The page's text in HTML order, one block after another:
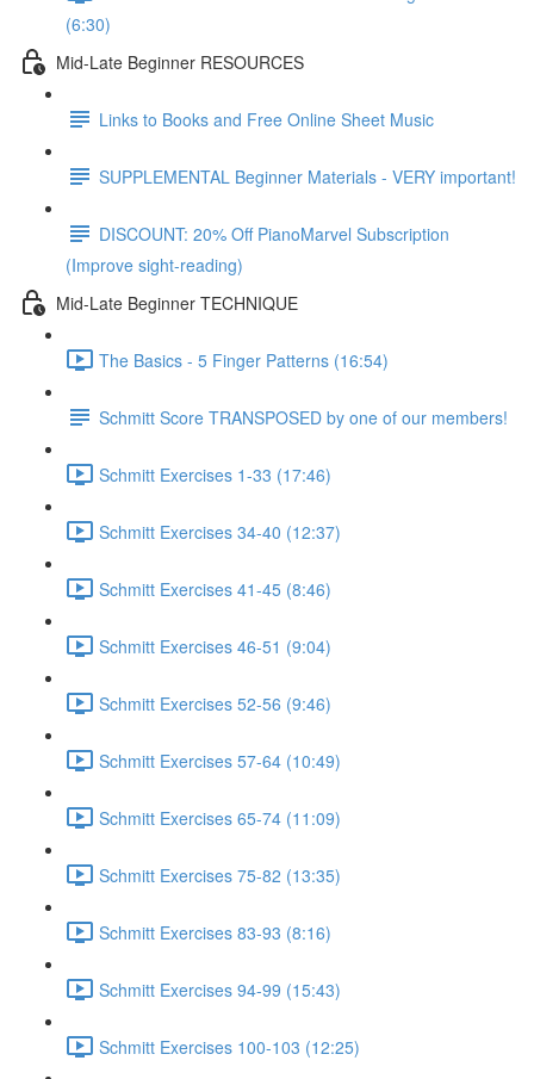
(6:30)
Mid-Late Beginner RESOURCES
Links to Books and Free Online Sheet Music
SUPPLEMENTAL Beginner Materials - VERY important!
DISCOUNT: 20% Off PianoMarvel Subscription
(Improve sight-reading)
Mid-Late Beginner TECHNIQUE
The Basics - 5 Finger Patterns (16:54)
Schmitt Score TRANSPOSED by one of our members!
Schmitt Exercises 1-33 (17:46)
Schmitt Exercises 34-40 (12:37)
Schmitt Exercises 41-45 (8:46)
Schmitt Exercises 46-51 (9:04)
Schmitt Exercises 52-56 (9:46)
Schmitt Exercises 57-64 (10:49)
Schmitt Exercises 65-74 (11:09)
Schmitt Exercises 75-82 (13:35)
Schmitt Exercises 83-93 (8:16)
Schmitt Exercises 94-99 (15:43)
Schmitt Exercises 100-103 (12:25)